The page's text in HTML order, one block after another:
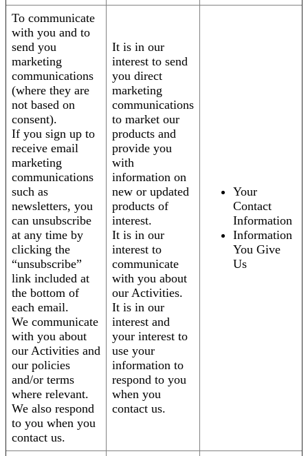
To communicate
with you and to
send you
marketing
communications
(where they are
not based on
consent).
If you sign up to
receive email
marketing
communications
such as
newsletters, you
can unsubscribe
at any time by
clicking the
“unsubscribe”
link included at
the bottom of
each email.
We communicate
with you about
our Activities and
our policies
and/or terms
where relevant.
We also respond
to you when you
contact us.
It is in our
interest to send
you direct
marketing
communications
to market our
products and
provide you
with
information on
new or updated
products of
interest.
It is in our
interest to
communicate
with you about
our Activities.
It is in our
interest and
your interest to
use your
information to
respond to you
when you
contact us.
Your
Contact
Information
Information
You Give
Us